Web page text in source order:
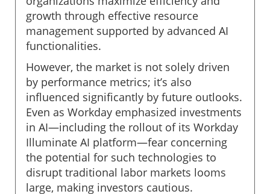
growth through effective resource
management supported by advanced AI
functionalities.
However, the market is not solely driven
by performance metrics; it’s also
influenced significantly by future outlooks.
Even as Workday emphasized investments
in AI—including the rollout of its Workday
Illuminate AI platform—fear concerning
the potential for such technologies to
disrupt traditional labor markets looms
large, making investors cautious.